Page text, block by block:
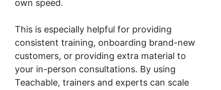
own speed.
This is especially helpful for providing
consistent training, onboarding brand-new
customers, or providing extra material to
your in-person consultations. By using
Teachable, trainers and experts can scale